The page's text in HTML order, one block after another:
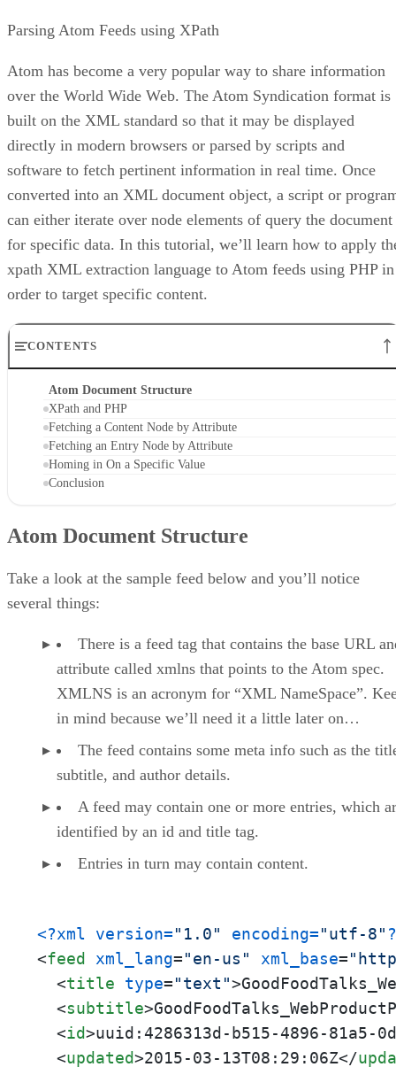
Parsing Atom Feeds using XPath
Atom has become a very popular way to share information
over the World Wide Web. The Atom Syndication format is
built on the XML standard so that it may be displayed
directly in modern browsers or parsed by scripts and
software to fetch pertinent information in real time. Once
converted into an XML document object, a script or
can either iterate over node elements of query the document
for specific data. In this tutorial, we’ll learn how to apply
xpath XML extraction language to Atom feeds using PHP in
order to target specific content.
CONTENTS
Atom Document Structure
XPath and PHP
Fetching a Content Node by Attribute
Fetching an Entry Node by Attribute
Homing in On a Specific Value
Conclusion
Atom Document Structure
Take a look at the sample feed below and you’ll notice
several things:
There is a feed tag that contains the base URL
attribute called xmlns that points to the Atom spec.
XMLNS is an acronym for “XML NameSpace”.
in mind because we’ll need it a little later on…
The feed contains some meta info such as the
subtitle, and author details.
A feed may contain one or more entries, which
identified by an id and title tag.
Entries in turn may contain content.
<?xml version="1.0" encoding="utf-8"
<feed xml_lang="en-us" xml_base=
<title type="text">
<subtitle>
<id>uuid:4286313d-b515-4896-81a5-
<updated>2015-03-13T08:29:06Z</